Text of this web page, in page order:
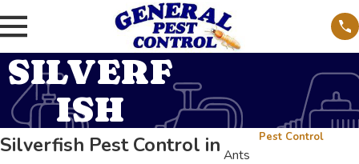
SILVERF
ISH
Silverfish Pest Control in
Pest Control
Ants